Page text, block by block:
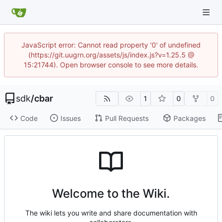
JavaScript error: Cannot read property '0' of undefined
(https://git.uugrn.org/assets/js/index.js?v=1.25.5 @
15:21744). Open browser console to see more details.
sdk/cbar 1 0 0
Code Issues Pull Requests Packages
Welcome to the Wiki.
The wiki lets you write and share documentation with